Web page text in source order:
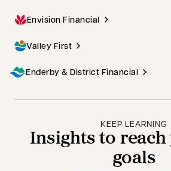
Envision Financial
Valley First
Enderby & District Financial
KEEP LEARNING
Insights to
goals